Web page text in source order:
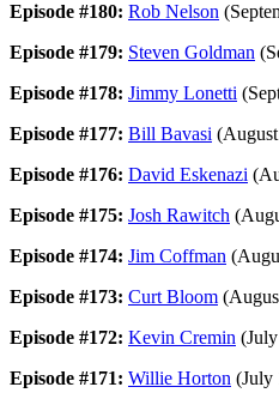
Episode #180: Rob Nelson
Episode #179: Steven Goldman
Episode #178: Jimmy Lonetti
Episode #177: Bill Bavasi
Episode #176: David Eskenazi
Episode #175: Josh Rawitch
Episode #174: Jim Coffman
Episode #173: Curt Bloom
Episode #172: Kevin Cremin
Episode #171: Willie Horton (July